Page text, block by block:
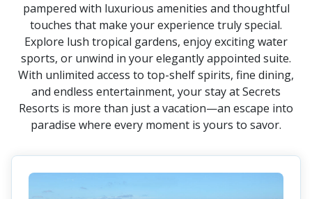
pampered with luxurious amenities and thoughtful
touches that make your experience truly special.
Explore lush tropical gardens, enjoy exciting water
sports, or unwind in your elegantly appointed suite.
With unlimited access to top-shelf spirits, fine dining,
and endless entertainment, your stay at Secrets
Resorts is more than just a vacation—an escape into
paradise where every moment is yours to savor.